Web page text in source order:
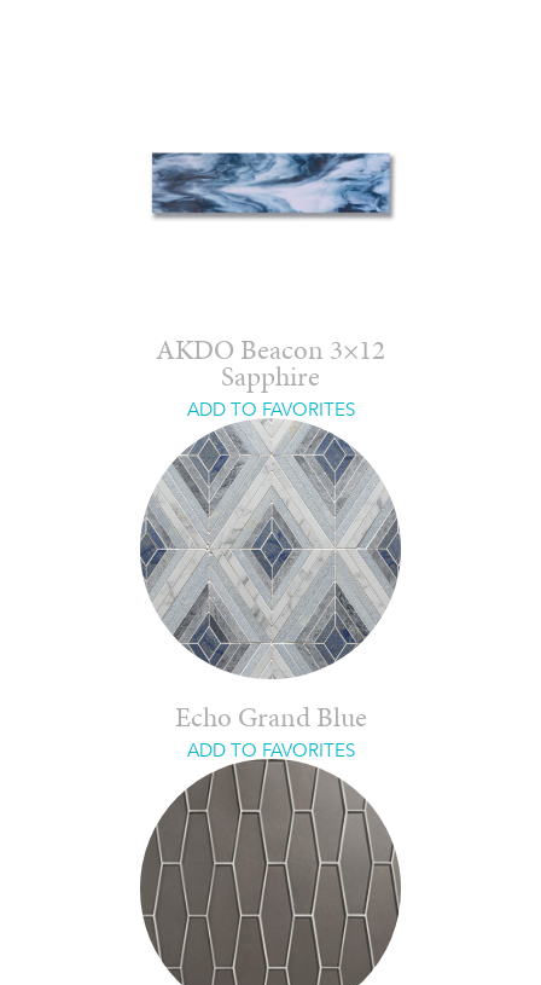
AKDO Beacon 3×12
Sapphire
ADD TO FAVORITES
Echo Grand Blue
ADD TO FAVORITES